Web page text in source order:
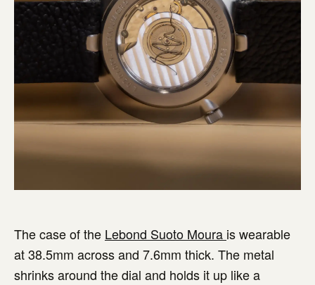
The case of the Lebond Suoto Moura is wearable
at 38.5mm across and 7.6mm thick. The metal
shrinks around the dial and holds it up like a